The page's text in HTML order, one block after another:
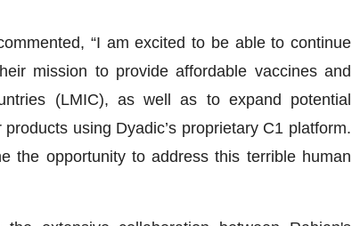
“I am excited to be able to continue
mission to provide affordable vaccines and
(LMIC), as well as to expand potential
using Dyadic’s proprietary C1 platform.
the opportunity to address this terrible human